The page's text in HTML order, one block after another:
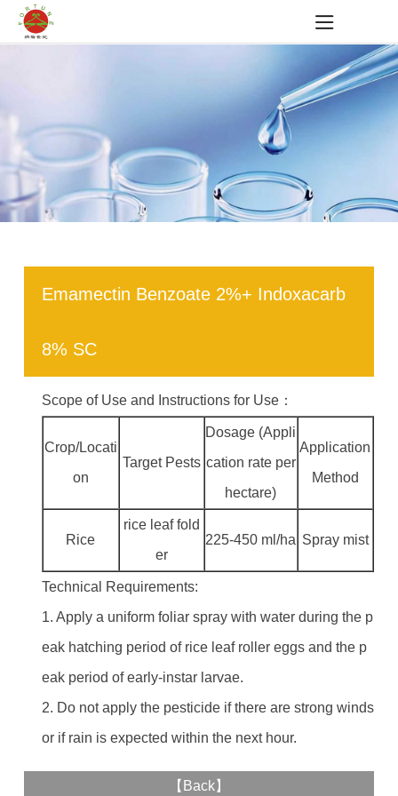
Emamectin Benzoate 2%+ Indoxacarb
8% SC
Scope of Use and Instructions for Use：
Crop/Locati
on
Target Pests
Dosage (Appli
cation rate per
hectare)
Application
Method
Rice
rice leaf fold
er
225-450 ml/ha Spray mist
Technical Requirements:
1. Apply a uniform foliar spray with water during the p
eak hatching period of rice leaf roller eggs and the p
eak period of early-instar larvae.
2. Do not apply the pesticide if there are strong winds
or if rain is expected within the next hour.
【 Back】